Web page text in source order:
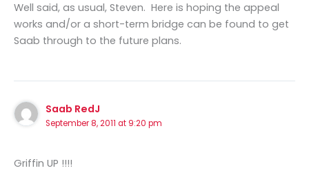
Well said, as usual, Steven. Here is hoping the appeal
works and/or a short-term bridge can be found to get
Saab through to the future plans.
Saab RedJ
September 8, 2011 at 9:20 pm
Griffin UP !!!!